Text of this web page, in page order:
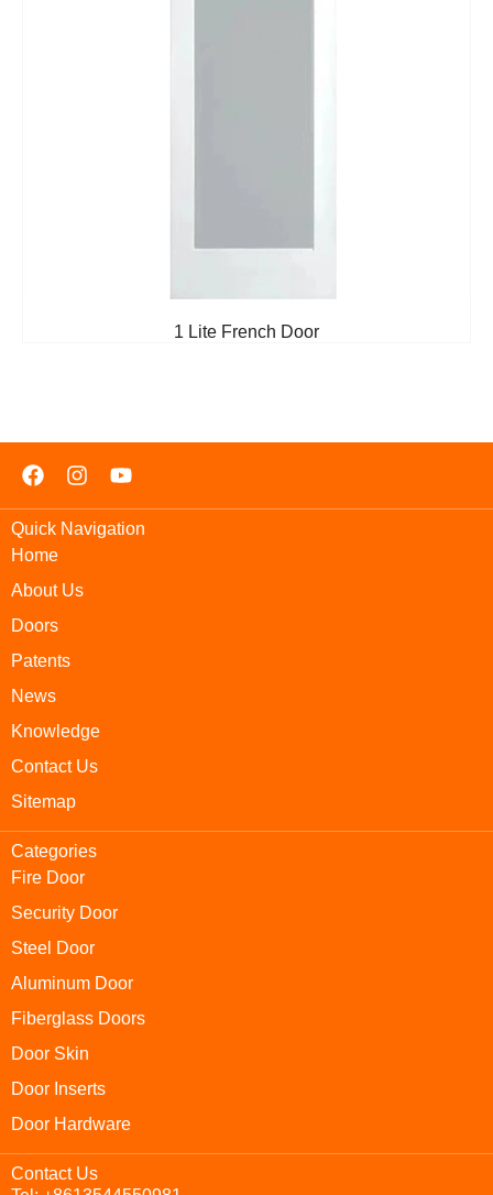
1 Lite French Door
Quick Navigation
Home
About Us
Doors
Patents
News
Knowledge
Contact Us
Sitemap
Categories
Fire Door
Security Door
Steel Door
Aluminum Door
Fiberglass Doors
Door Skin
Door Inserts
Door Hardware
Contact Us